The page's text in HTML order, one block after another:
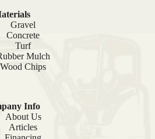
Gravel
Concrete
Turf
Mulch
Wood Chips
Info
About Us
Articles